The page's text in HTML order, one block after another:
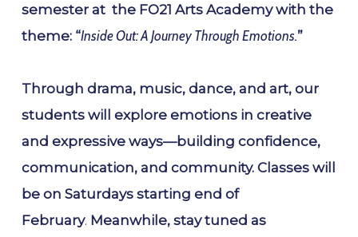
semester at the FO21 Arts Academy with the
theme: “Inside Out: A Journey Through Emotions.”
Through drama, music, dance, and art, our
students will explore emotions in creative
and expressive ways—building confidence,
communication, and community. Classes will
be on Saturdays starting end of
February. Meanwhile, stay tuned as